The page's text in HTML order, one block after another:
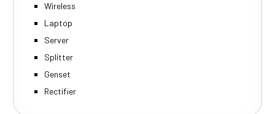
Wireless
Laptop
Server
Splitter
Genset
Rectifier